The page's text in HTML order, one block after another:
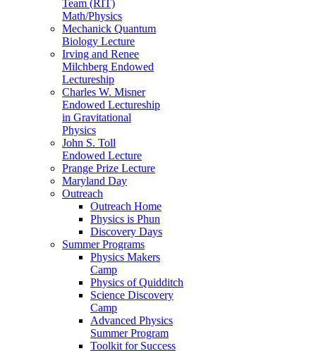
Team (RIT)
Math/Physics
Mechanick Quantum
Biology Lecture
Irving and Renee
Milchberg Endowed
Lectureship
Charles W. Misner
Endowed Lectureship
in Gravitational
Physics
John S. Toll
Endowed Lecture
Prange Prize Lecture
Maryland Day
Outreach
Outreach Home
Physics is Phun
Discovery Days
Summer Programs
Physics Makers
Camp
Physics of Quidditch
Science Discovery
Camp
Advanced Physics
Summer Program
Toolkit for Success